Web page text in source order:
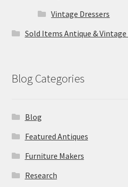
Vintage Dressers
Sold Items Antique &
Blog Categories
Blog
Featured Antiques
Furniture Makers
Research